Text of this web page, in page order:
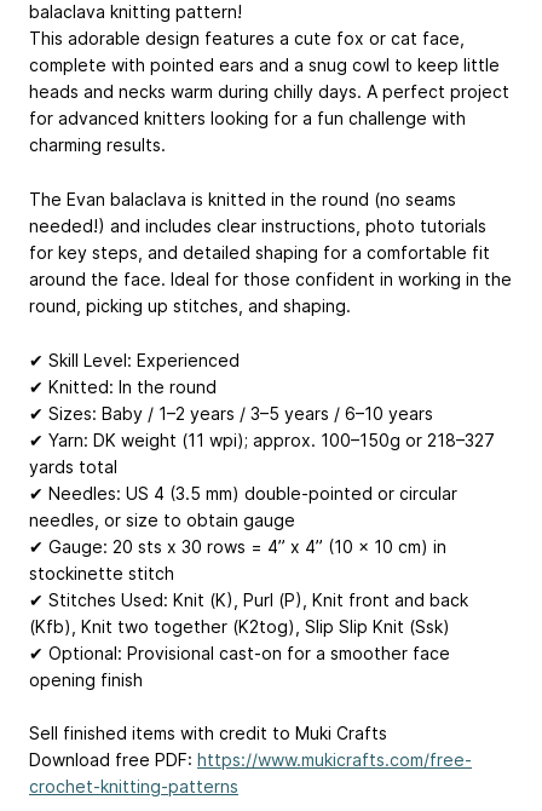
balaclava knitting pattern!
This adorable design features a cute fox or cat face,
complete with pointed ears and a snug cowl to keep little
heads and necks warm during chilly days. A perfect project
for advanced knitters looking for a fun challenge with
charming results.
The Evan balaclava is knitted in the round (no seams
needed!) and includes clear instructions, photo tutorials
for key steps, and detailed shaping for a comfortable fit
around the face. Ideal for those confident in working in the
round, picking up stitches, and shaping.
✔ Skill Level: Experienced
✔ Knitted: In the round
✔ Sizes: Baby / 1–2 years / 3–5 years / 6–10 years
✔ Yarn: DK weight (11 wpi); approx. 100–150g or 218–327
yards total
✔ Needles: US 4 (3.5 mm) double-pointed or circular
needles, or size to obtain gauge
✔ Gauge: 20 sts x 30 rows = 4” x 4” (10 x 10 cm) in
stockinette stitch
✔ Stitches Used: Knit (K), Purl (P), Knit front and back
(Kfb), Knit two together (K2tog), Slip Slip Knit (Ssk)
✔ Optional: Provisional cast-on for a smoother face
opening finish
Sell finished items with credit to Muki Crafts
Download free PDF: https://www.mukicrafts.com/free-
crochet-knitting-patterns